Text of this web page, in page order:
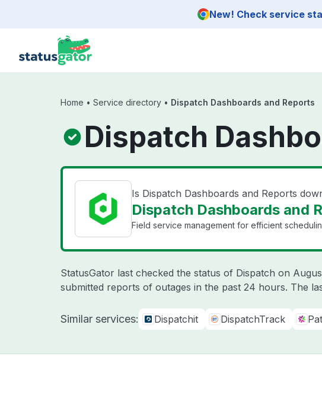
New! Check service
Home • Service directory • Dispatch Dashboards and Reports
Dispatch
Is Dispatch Dashboards and Reports
Dispatch Dashboards and
Field service management for efficient
StatusGator last checked the status of Dispatch on
submitted reports of outages in the past 24 hours. The
Similar services: Dispatchit DispatchTrack